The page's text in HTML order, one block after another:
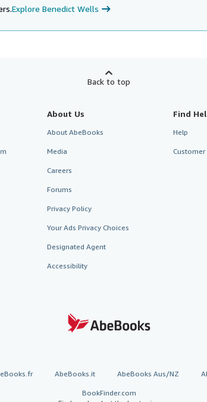
Explore Benedict Wells
Back to top
About Us
About AbeBooks
Media
Careers
Forums
Privacy Policy
Your Ads Privacy Choices
Designated Agent
Accessibility
Find
Help
AbeBooks.it AbeBooks Aus/NZ
BookFinder.com